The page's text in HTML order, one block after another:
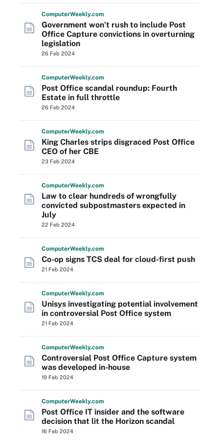
ComputerWeekly.com
Government won’t rush to include Post
Office Capture convictions in overturning
legislation
26 Feb 2024
ComputerWeekly.com
Post Office scandal roundup: Fourth
Estate in full throttle
26 Feb 2024
ComputerWeekly.com
King Charles strips disgraced Post Office
CEO of her CBE
23 Feb 2024
ComputerWeekly.com
Law to clear hundreds of wrongfully
convicted subpostmasters expected in
July
22 Feb 2024
ComputerWeekly.com
Co-op signs TCS deal for cloud-first push
21 Feb 2024
ComputerWeekly.com
Unisys investigating potential involvement
in controversial Post Office system
21 Feb 2024
ComputerWeekly.com
Controversial Post Office Capture system
was developed in-house
19 Feb 2024
ComputerWeekly.com
Post Office IT insider and the software
decision that lit the Horizon scandal
16 Feb 2024